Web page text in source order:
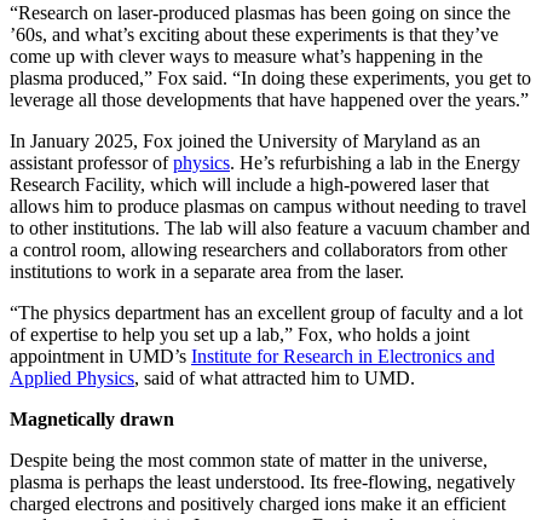
“Research on laser-produced plasmas has been going on since the
’60s, and what’s exciting about these experiments is that they’ve
come up with clever ways to measure what’s happening in the
plasma produced,” Fox said. “In doing these experiments, you get to
leverage all those developments that have happened over the years.”
In January 2025, Fox joined the University of Maryland as an
assistant professor ofphysics. He’s refurbishing a lab in the Energy
Research Facility, which will include a high-powered laser that
allows him to produce plasmas on campus without needing to travel
to other institutions. The lab will also feature a vacuum chamber and
a control room, allowing researchers and collaborators from other
institutions to work in a separate area from the laser.
“The physics department has an excellent group of faculty and a lot
of expertise to help you set up a lab,” Fox, who holds a joint
appointment in UMD’s Institute for Research in Electronics and
Applied Physics, said of what attracted him to UMD.
Magnetically drawn
Despite being the most common state of matter in the universe,
plasma is perhaps the least understood. Its free-flowing, negatively
charged electrons and positively charged ions make it an efficient